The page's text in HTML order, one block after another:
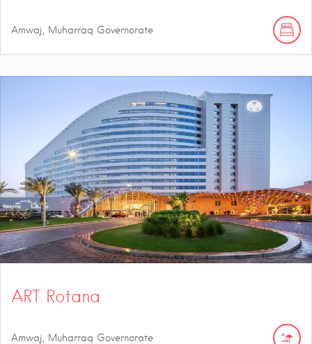
Amwaj, Muharraq Governorate
ART Rotana
Amwaj, Muharraq Governorate